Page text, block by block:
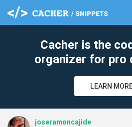
Cacher is the
organizer for pro
LEARN
joseramoncajide